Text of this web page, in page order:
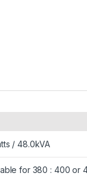
/ 48.0kVA
for 380 : 400 or